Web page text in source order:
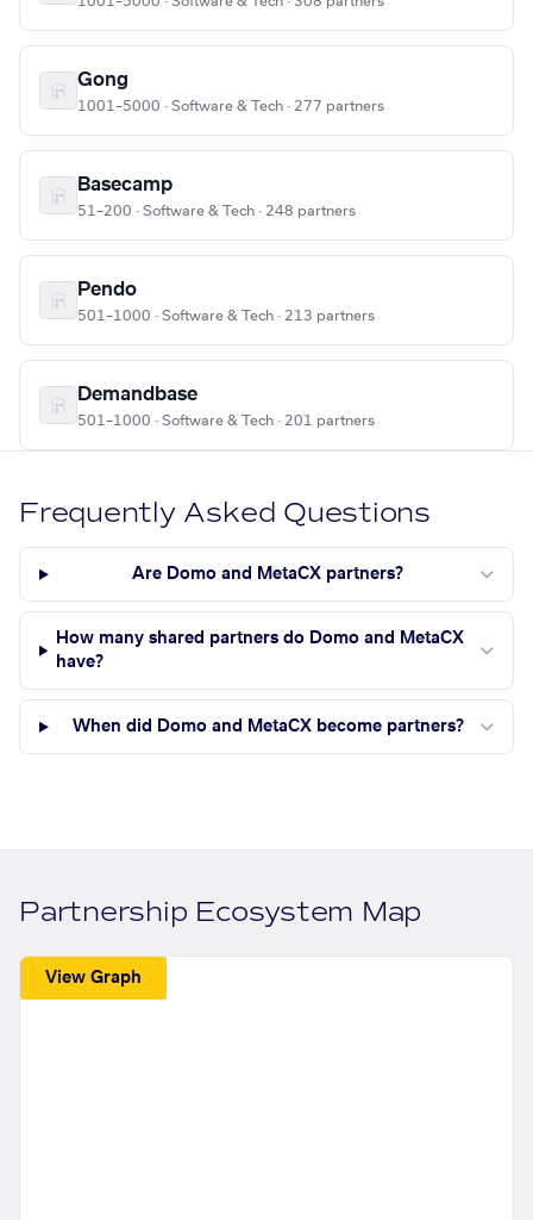
Gong
1001–5000 · Software & Tech · 277 partners
Basecamp
51–200 · Software & Tech · 248 partners
Pendo
501–1000 · Software & Tech · 213 partners
Demandbase
501–1000 · Software & Tech · 201 partners
Frequently Asked Questions
Are Domo and MetaCX partners?
How many shared partners do Domo and MetaCX
have?
When did Domo and MetaCX become partners?
Partnership Ecosystem Map
View Graph